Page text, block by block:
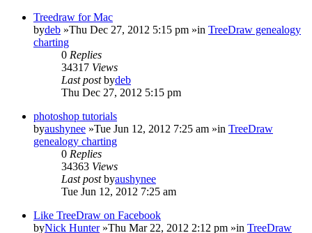
Treedraw for Mac
bydeb »Thu Dec 27, 2012 5:15 pm »in TreeDraw genealogy
charting
0 Replies
34317 Views
Last postbydeb
Thu Dec 27, 2012 5:15 pm
photoshop tutorials
byaushynee »Tue Jun 12, 2012 7:25 am »in TreeDraw
genealogy charting
0 Replies
34363 Views
Last postbyaushynee
Tue Jun 12, 2012 7:25 am
Like TreeDraw on Facebook
byNick Hunter»Thu Mar 22, 2012 2:12 pm »in TreeDraw